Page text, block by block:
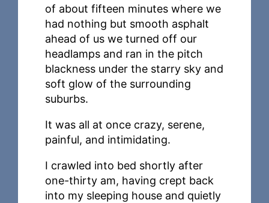
of about fifteen minutes where we
had nothing but smooth asphalt
ahead of us we turned off our
headlamps and ran in the pitch
blackness under the starry sky and
soft glow of the surrounding
suburbs.
It was all at once crazy, serene,
painful, and intimidating.
I crawled into bed shortly after
one-thirty am, having crept back
into my sleeping house and quietly